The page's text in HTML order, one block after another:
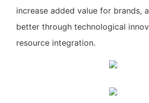
increase added value for brands,
better through technological
resource integration.